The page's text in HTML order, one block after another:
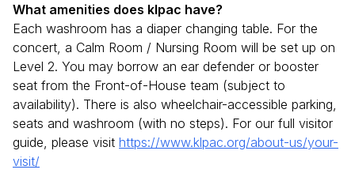
What amenities does klpac have?
Each washroom has a diaper changing table. For the
concert, a Calm Room / Nursing Room will be set up on
Level 2. You may borrow an ear defender or booster
seat from the Front-of-House team (subject to
availability). There is also wheelchair-accessible parking,
seats and washroom (with no steps). For our full visitor
guide, please visit https://www.klpac.org/about-us/your-
visit/